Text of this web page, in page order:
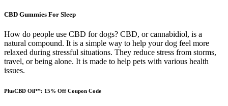
CBD Gummies For Sleep
How do people use CBD for dogs? CBD, or cannabidiol, is a
natural compound. It is a simple way to help your dog feel more
relaxed during stressful situations. They reduce stress from storms,
travel, or being alone. It is made to help pets with various health
issues.
PlusCBD Oil™: 15% Off Coupon Code